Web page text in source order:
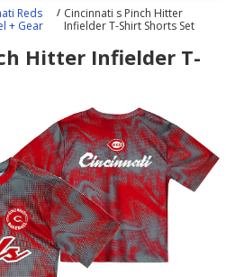
Reds
+ Gear
Cincinnati s Pinch Hitter
Infielder T-Shirt Shorts Set
Hitter Infielder T-